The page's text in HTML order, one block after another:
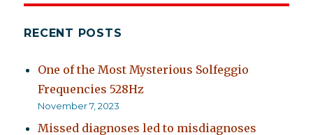
RECENT POSTS
One of the Most Mysterious Solfeggio
Frequencies 528Hz
November 7, 2023
Missed diagnoses led to misdiagnoses